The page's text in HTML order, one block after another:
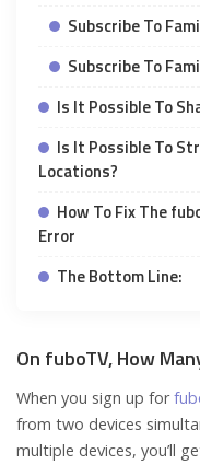
Subscribe To
Subscribe To
Is It Possible To
Is It Possible To
Locations?
How To Fix The
Error
The Bottom Line:
On fuboTV, How
When you sign up for
from two devices
multiple devices, you’ll